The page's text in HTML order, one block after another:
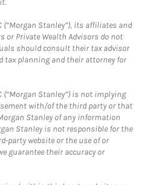
(“Morgan Stanley”), its affiliates and
or Private Wealth Advisors do not
should consult their tax advisor
tax planning and their attorney for
(“Morgan Stanley”) is not implying
with/of the third party or that
Stanley of any information
Stanley is not responsible for the
party website or the use of or
guarantee their accuracy or